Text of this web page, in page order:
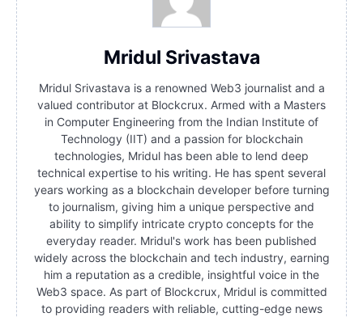
Mridul Srivastava
Mridul Srivastava is a renowned Web3 journalist and a
valued contributor at Blockcrux. Armed with a Masters
in Computer Engineering from the Indian Institute of
Technology (IIT) and a passion for blockchain
technologies, Mridul has been able to lend deep
technical expertise to his writing. He has spent several
years working as a blockchain developer before turning
to journalism, giving him a unique perspective and
ability to simplify intricate crypto concepts for the
everyday reader. Mridul's work has been published
widely across the blockchain and tech industry, earning
him a reputation as a credible, insightful voice in the
Web3 space. As part of Blockcrux, Mridul is committed
to providing readers with reliable, cutting-edge news